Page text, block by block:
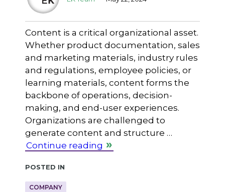
Content is a critical organizational asset.
Whether product documentation, sales
and marketing materials, industry rules
and regulations, employee policies, or
learning materials, content forms the
backbone of operations, decision-
making, and end-user experiences.
Organizations are challenged to
generate content and structure …
Continue reading
Posted in
COMPANY